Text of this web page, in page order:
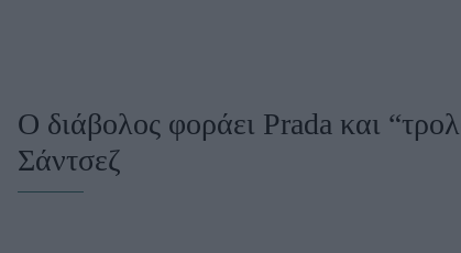
Χωρίς Ταμπέλες
Ο διάβολος φοράει Prada και
Σάντσεζ